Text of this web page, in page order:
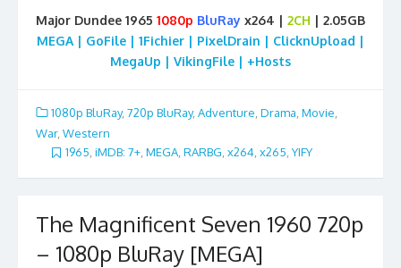
Major Dundee 1965 1080p BluRay x264 | 2CH | 2.05GB
MEGA | GoFile | 1Fichier | PixelDrain | ClicknUpload |
MegaUp | VikingFile | +Hosts
1080p BluRay, 720p BluRay, Adventure Drama Movie
War, Western
1965, iMDB: 7+, MEGA, RARBG, x264, x265, YIFY
The Magnificent Seven 1960 720p
– 1080p BluRay [MEGA]